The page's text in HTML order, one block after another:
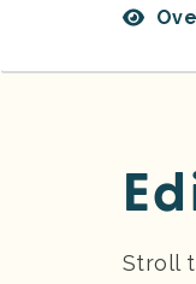
Stroll